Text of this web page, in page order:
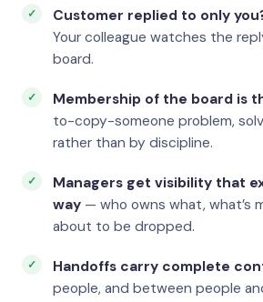
Customer replied to only
Your colleague watches the
board.
Membership of the board is
to-copy-someone problem,
rather than by discipline.
Managers get visibility that
way — who owns what, what’s
about to be dropped.
Handoffs carry complete
people, and between people